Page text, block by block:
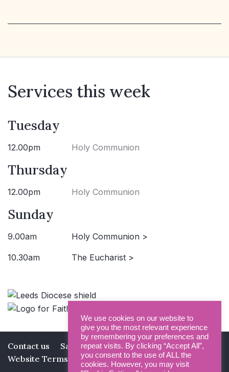
Services this week
Tuesday
12.00pm Holy Communion
Thursday
12.00pm Holy Communion
Sunday
9.00am Holy Communion >
10.30am The Eucharist >
Contact us Safeguarding
Privacy Policy
Website Terms and Conditions
We use cookies on our website to
give you the most relevant experience
by remembering your preferences and
repeat visits. By clicking “Accept All”,
you consent to the use of ALL the
cookies. However, you may visit